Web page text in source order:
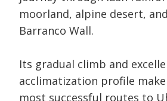
moorland, alpine desert,
Barranco Wall.
Its gradual climb and
acclimatization profile
most successful routes to